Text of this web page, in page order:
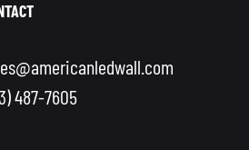
487-7605